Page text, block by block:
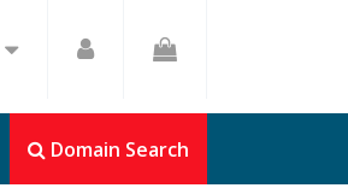
Domain Search